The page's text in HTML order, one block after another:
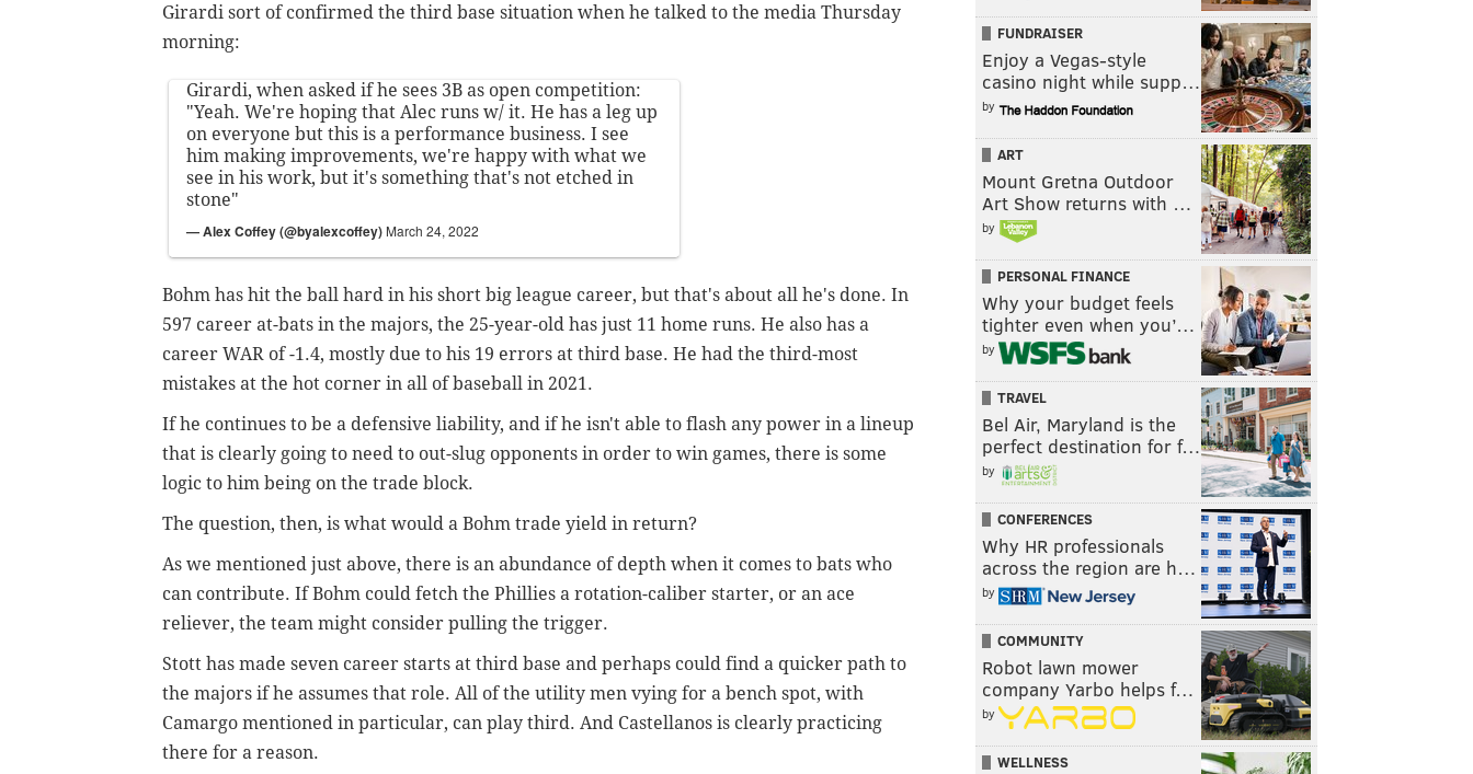
Girardi sort of confirmed the third base situation when he talked to the media Thursday
morning:
Girardi, when asked if he sees 3B as open competition:
"Yeah. We're hoping that Alec runs w/ it. He has a leg up
on everyone but this is a performance business. I see
him making improvements, we're happy with what we
see in his work, but it's something that's not etched in
stone"
— Alex Coffey (@byalexcoffey) March 24, 2022
Bohm has hit the ball hard in his short big league career, but that's about all he's done. In
597 career at-bats in the majors, the 25-year-old has just 11 home runs. He also has a
career WAR of -1.4, mostly due to his 19 errors at third base. He had the third-most
mistakes at the hot corner in all of baseball in 2021.
If he continues to be a defensive liability, and if he isn't able to flash any power in a lineup
that is clearly going to need to out-slug opponents in order to win games, there is some
logic to him being on the trade block.
The question, then, is what would a Bohm trade yield in return?
As we mentioned just above, there is an abundance of depth when it comes to bats who
can contribute. If Bohm could fetch the Phillies a rotation-caliber starter, or an ace
reliever, the team might consider pulling the trigger.
Stott has made seven career starts at third base and perhaps could find a quicker path to
the majors if he assumes that role. All of the utility men vying for a bench spot, with
Camargo mentioned in particular, can play third. And Castellanos is clearly practicing
there for a reason.
FUNDRAISER
Enjoy a Vegas-style
casino night while supp…
by
ART
Mount Gretna Outdoor
Art Show returns with …
by
PERSONAL FINANCE
Why your budget feels
tighter even when you’…
by
TRAVEL
Bel Air, Maryland is the
perfect destination for f…
by
CONFERENCES
Why HR professionals
across the region are h…
by
COMMUNITY
Robot lawn mower
company Yarbo helps f…
by
WELLNESS